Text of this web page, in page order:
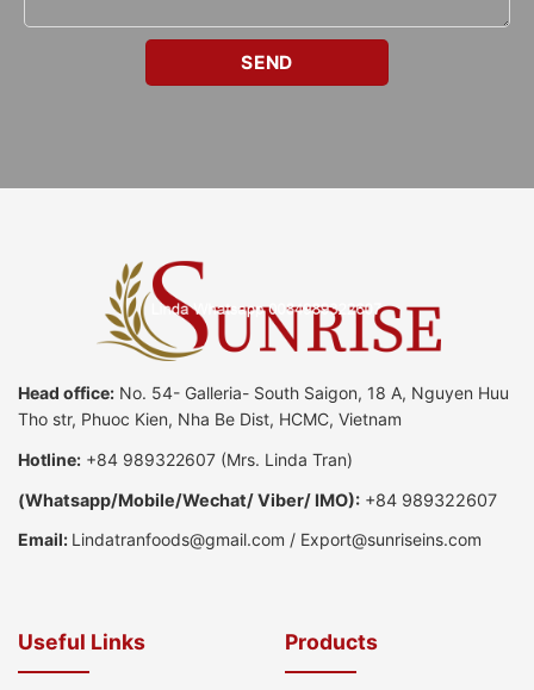
Head office: No. 54- Galleria- South Saigon, 18 A, Nguyen Huu
Tho str, Phuoc Kien, Nha Be Dist, HCMC, Vietnam
Hotline: +84 989322607 (Mrs. Linda Tran)
(Whatsapp/Mobile/Wechat/ Viber/ IMO): +84 989322607
Email: Lindatranfoods@gmail.com / Export@sunriseins.com
Useful Links Products